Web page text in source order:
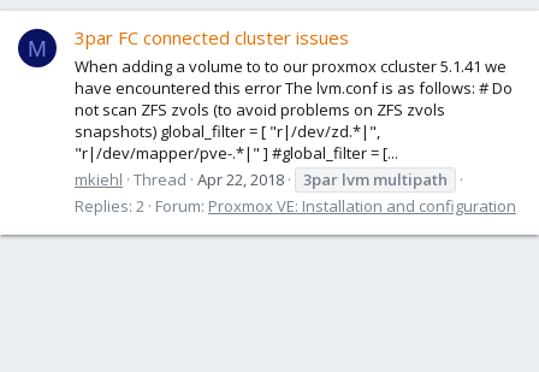
M 3par FC connected cluster issues
When adding a volume to to our proxmox ccluster 5.1.41 we
have encountered this error The lvm.conf is as follows: # Do
not scan ZFS zvols (to avoid problems on ZFS zvols
snapshots) global_filter = [ "r|/dev/zd.*|",
"r|/dev/mapper/pve-.*|" ] #global_filter = [...
mkiehl Thread Apr 22, 2018 3par lvm multipath
Replies: 2 Forum: Proxmox VE: Installation and configuration